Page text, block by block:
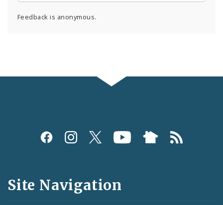
Feedback is anonymous.
Social
and
Feeds
Site Navigation